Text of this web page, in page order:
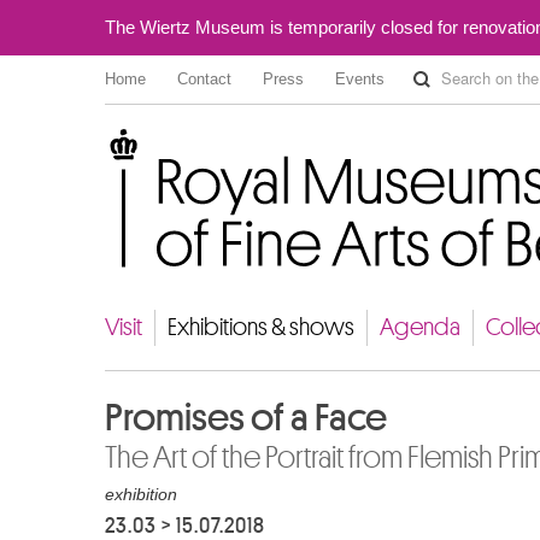
The Wiertz Museum is temporarily closed for
Home Contact Press Events
Visit Exhibitions & shows Agenda
Promises of a Face
The Art of the Portrait from Flemish
exhibition
23.03 > 15.07.2018